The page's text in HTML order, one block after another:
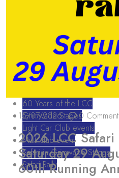
60 Years of the LCC
Grimwade Stages
Light Car Club events
Multi club event
Safari in Grimwade Stages
Safari Rally
15/07/2026 0
2026 LCC
Saturday 29
60th Running